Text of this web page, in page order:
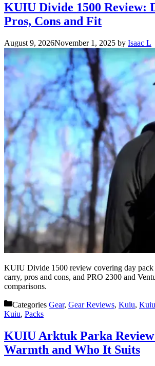
KUIU Divide 1500 Review:
Pros, Cons and Fit
August 9, 2026November 1, 2025 by Isaac L
KUIU Divide 1500 review covering day pack
carry, pros and cons, and PRO 2300 and
comparisons.
Categories Gear, Gear Reviews, Kuiu,
Kuiu, Packs
KUIU Arktuk Parka
Warmth and Who It Suits